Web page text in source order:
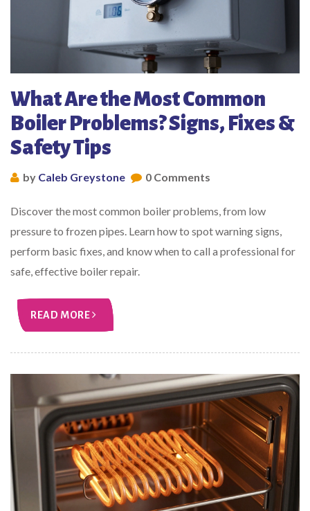
What Are the Most Common
Boiler Problems? Signs, Fixes &
Safety Tips
by Caleb Greystone 0 Comments
Discover the most common boiler problems, from low
pressure to frozen pipes. Learn how to spot warning signs,
perform basic fixes, and know when to call a professional for
safe, effective boiler repair.
READ MORE